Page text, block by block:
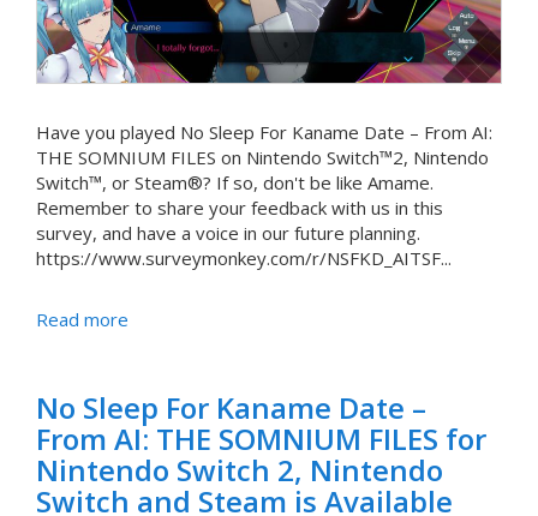
Have you played No Sleep For Kaname Date – From AI:
THE SOMNIUM FILES on Nintendo Switch™2, Nintendo
Switch™, or Steam®? If so, don't be like Amame.
Remember to share your feedback with us in this
survey, and have a voice in our future planning.
https://www.surveymonkey.com/r/NSFKD_AITSF...
Read more
No Sleep For Kaname Date –
From AI: THE SOMNIUM FILES for
Nintendo Switch 2, Nintendo
Switch and Steam is Available